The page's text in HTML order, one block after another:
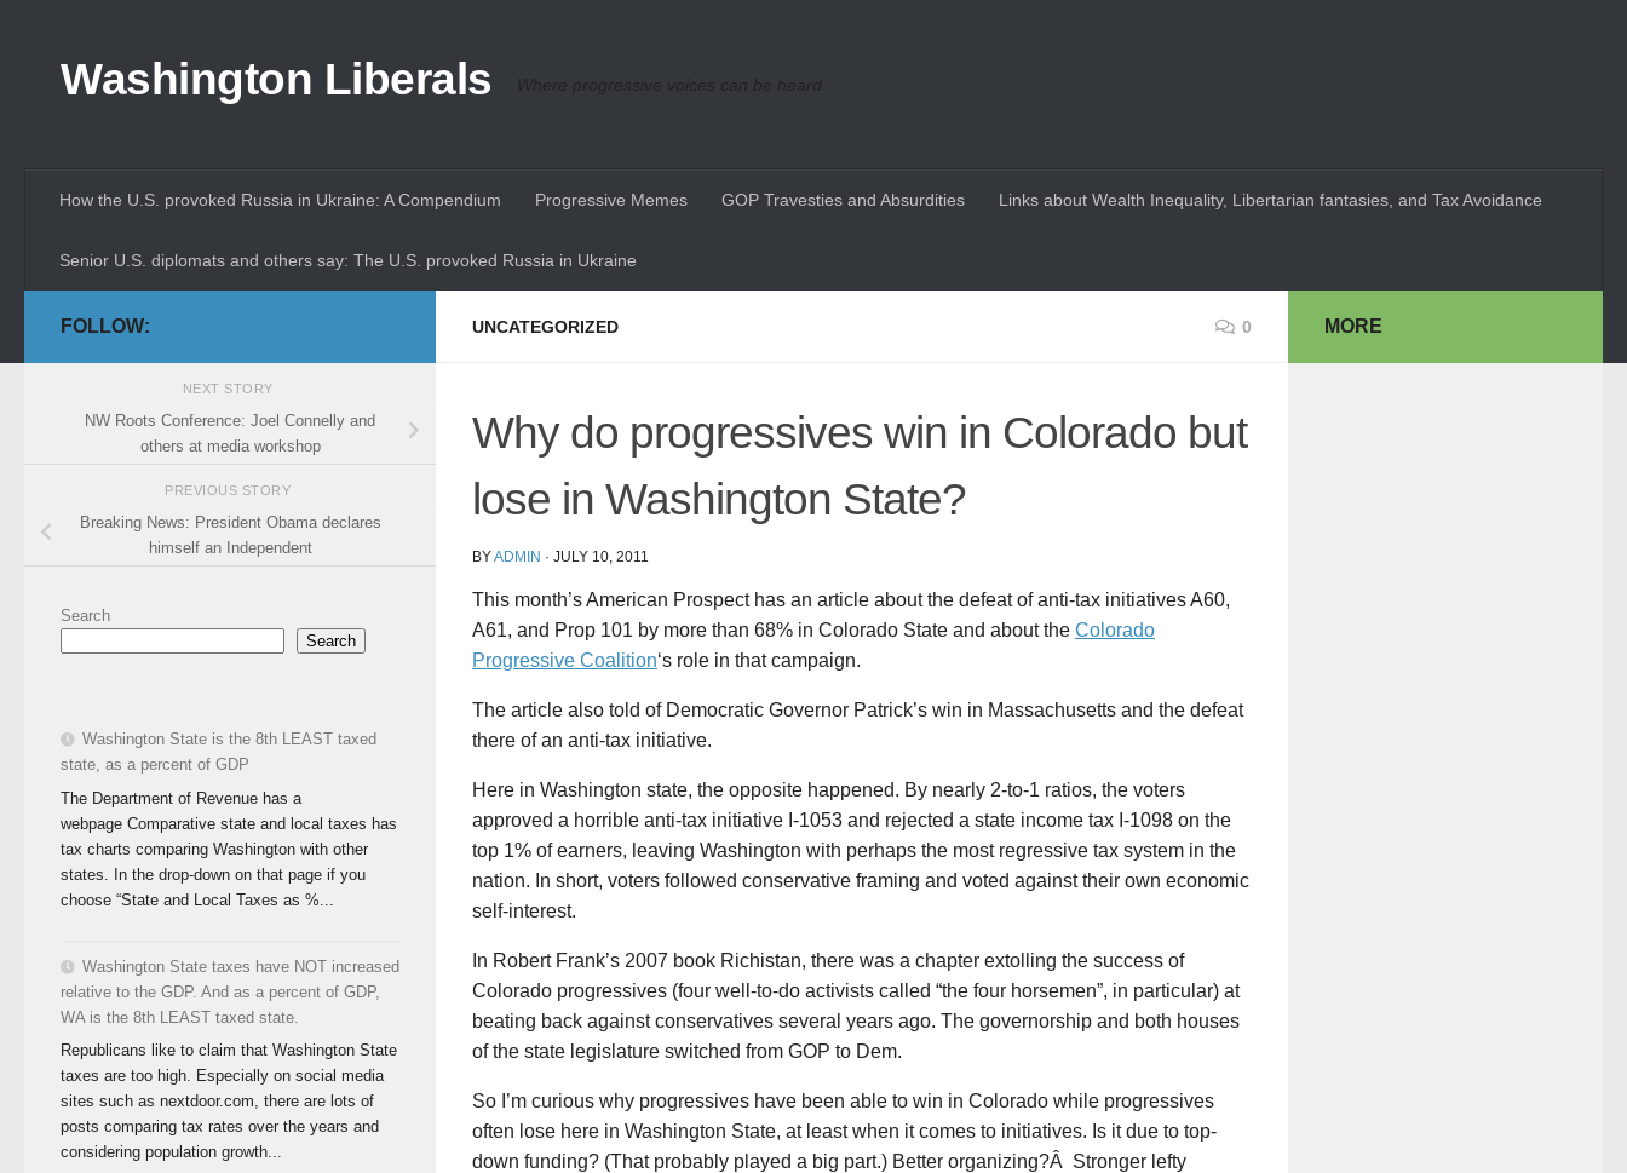
Washington Liberals Where progressive voices can be heard
How the U.S. provoked Russia in Ukraine: A Compendium Progressive Memes GOP Travesties and Absurdities Links about Wealth Inequality, Libertarian fantasies, and Tax Avoidance
Senior U.S. diplomats and others say: The U.S. provoked Russia in Ukraine
UNCATEGORIZED 0
Why do progressives win in Colorado but
lose in Washington State?
BYADMIN · JULY 10, 2011
This month’s American Prospect has an article about the defeat of anti-tax initiatives A60,
A61, and Prop 101 by more than 68% in Colorado State and about the Colorado
Progressive Coalition‘s role in that campaign.
The article also told of Democratic Governor Patrick’s win in Massachusetts and the defeat
there of an anti-tax initiative.
Here in Washington state, the opposite happened. By nearly 2-to-1 ratios, the voters
approved a horrible anti-tax initiative I-1053 and rejected a state income tax I-1098 on the
top 1% of earners, leaving Washington with perhaps the most regressive tax system in the
nation. In short, voters followed conservative framing and voted against their own economic
self-interest.
In Robert Frank’s 2007 book Richistan, there was a chapter extolling the success of
Colorado progressives (four well-to-do activists called “the four horsemen”, in particular) at
beating back against conservatives several years ago. The governorship and both houses
of the state legislature switched from GOP to Dem.
So I’m curious why progressives have been able to win in Colorado while progressives
often lose here in Washington State, at least when it comes to initiatives. Is it due to top-
down funding? (That probably played a big part.) Better organizing?Â Stronger lefty
FOLLOW:
NEXT STORY
NW Roots Conference: Joel Connelly and
others at media workshop
PREVIOUS STORY
Breaking News: President Obama declares
himself an Independent
Search
Search
Washington State is the 8th LEAST taxed
state, as a percent of GDP
The Department of Revenue has a
webpage Comparative state and local taxes has
tax charts comparing Washington with other
states. In the drop-down on that page if you
choose “State and Local Taxes as %...
Washington State taxes have NOT increased
relative to the GDP. And as a percent of GDP,
WA is the 8th LEAST taxed state.
Republicans like to claim that Washington State
taxes are too high. Especially on social media
sites such as nextdoor.com, there are lots of
posts comparing tax rates over the years and
considering population growth...
MORE